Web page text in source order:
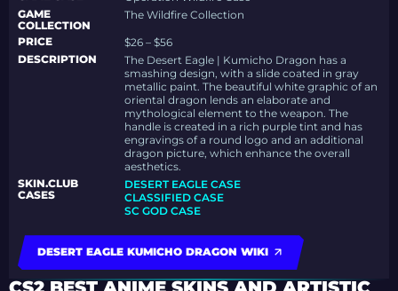
GAME
COLLECTION
The Wildfire Collection
PRICE
$26 – $56
DESCRIPTION
The Desert Eagle | Kumicho Dragon has a
smashing design, with a slide coated in gray
metallic paint. The beautiful white graphic of an
oriental dragon lends an elaborate and
mythological element to the weapon. The
handle is created in a rich purple tint and has
engravings of a round logo and an additional
dragon picture, which enhance the overall
aesthetics.
SKIN.CLUB
CASES
DESERT EAGLE CASE
CLASSIFIED CASE
SC GOD CASE
DESERT EAGLE KUMICHO DRAGON WIKI